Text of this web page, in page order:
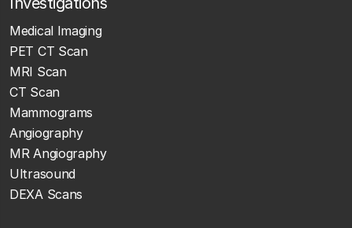
Medical Imaging
PET CT Scan
MRI Scan
CT Scan
Mammograms
Angiography
MR Angiography
Ultrasound
DEXA Scans